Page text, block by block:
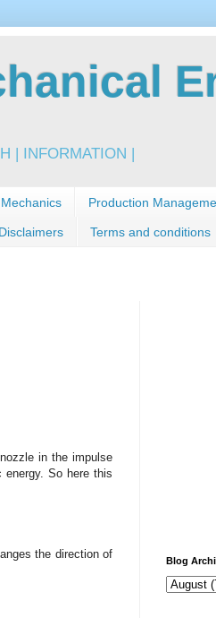
| INFORMATION |
Mechanics Production
Disclaimers Terms and conditions
in the impulse
So here this
the direction of
Blog